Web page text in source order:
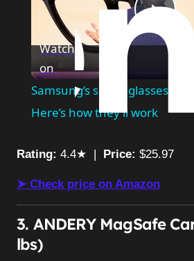
Play
Watch
on
Samsung’s smart glasses
Here’s how they’ll work
Rating: 4.4★ | Price: $25.97
➤ Check price on Amazon
3. ANDERY MagSafe
lbs)